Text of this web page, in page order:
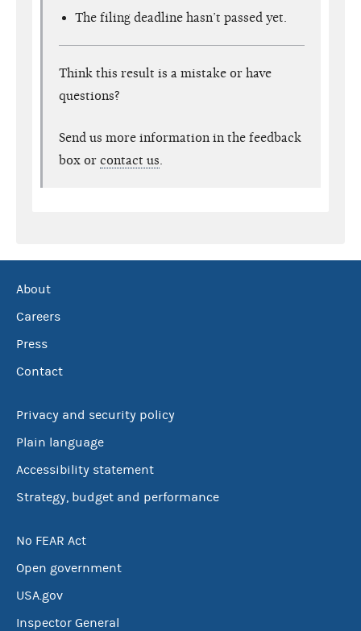
The filing deadline hasn’t passed yet.
Think this result is a mistake or have
questions?
Send us more information in the feedback
box or contact us
About
Careers
Press
Contact
Privacy and security policy
Plain language
Accessibility statement
Strategy, budget and performance
No FEAR Act
Open government
USA.gov
Inspector General